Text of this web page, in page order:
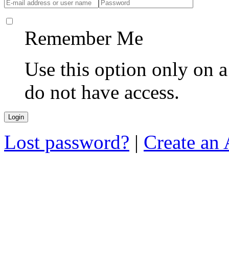
Remember Me
Use this option only on
do not have access.
Lost password? | Create an